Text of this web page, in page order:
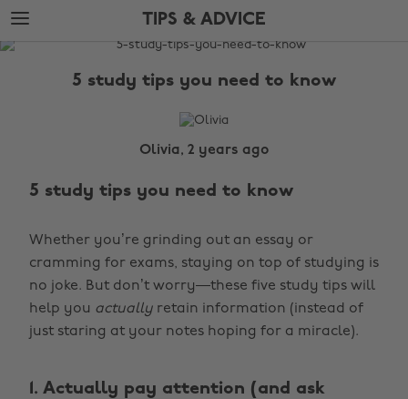
Skip
to
main
Skip
to
footer
TIPS & ADVICE
The
5 study tips you need to know
Olivia, 2 years ago
5 study tips you need to know
Whether you’re grinding out an essay or
cramming for exams, staying on top of studying is
no joke. But don’t worry—these five study tips will
help you actually retain information (instead of
just staring at your notes hoping for a miracle).
1. Actually pay attention (and ask